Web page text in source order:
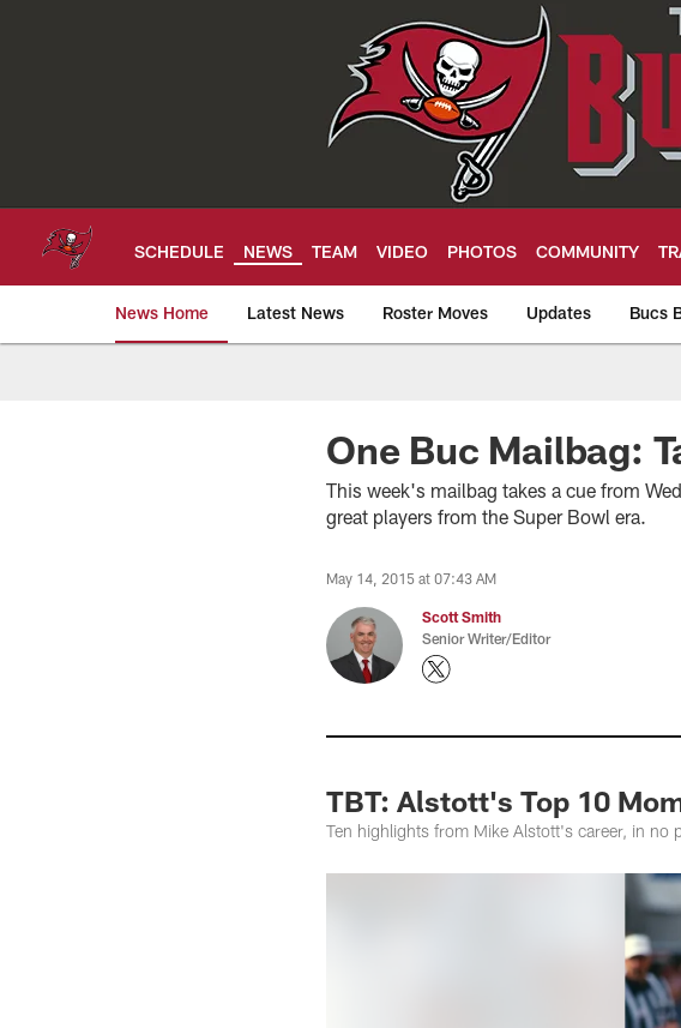
SCHEDULE NEWS TEAM VIDEO PHOTOS COMMUNITY
News Home Latest News Roster Moves Updates Bucs
Tampa Bay Buccaneers
One Buc Mailbag:
This week's mailbag takes a cue from
great players from the Super Bowl era.
May 14, 2015 at 07:43 AM
Scott Smith
Senior Writer/Editor
TBT: Alstott's Top 10
Ten highlights from Mike Alstott's career, in no